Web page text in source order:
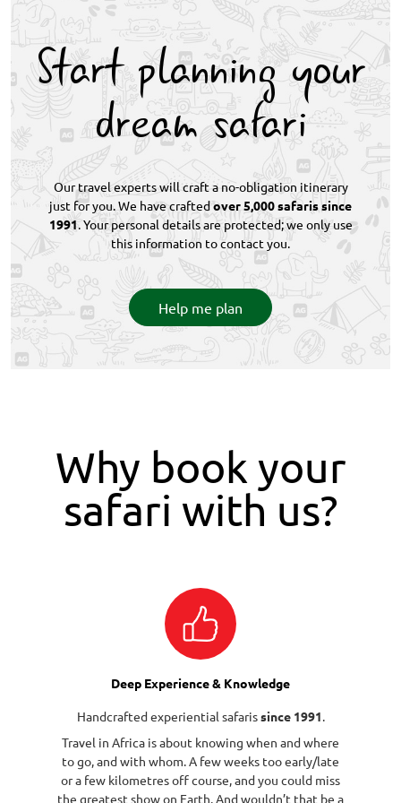
September–November is warmer. The rainy season
(December–April) delivers lush landscapes,
abundant birdlife, and predator action. This safari
works beautifully year-round with expert planning.
Start planning your
dream safari
Our travel experts will craft a no-obligation itinerary
just for you. We have craftedover 5,000 safaris since
1991. Your personal details are protected; we only use
this information to contact you.
Help me plan
Why book your
safari with us?
Deep Experience & Knowledge
Handcrafted experiential safarissince 1991.
Travel in Africa is about knowing when and where
to go, and with whom. A few weeks too early/late
or a few kilometres off course, and you could miss
the greatest show on Earth. And wouldn’t that be a